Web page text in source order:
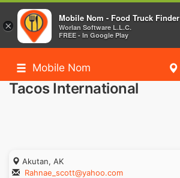
Mobile Nom
Tacos International
Akutan, AK
Rahnae_scott@yahoo.com
×
Mobile Nom - Food Truck Finder
Worlan Software L.L.C.
FREE - In Google Play